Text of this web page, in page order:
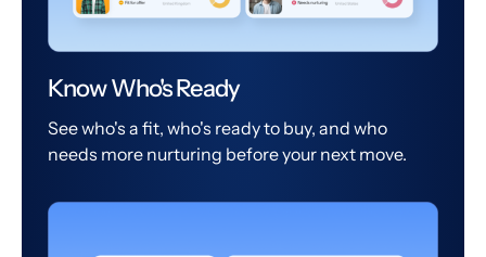
Know Who's Ready
See who's a fit, who's ready to buy, and who
needs more nurturing before your next move.